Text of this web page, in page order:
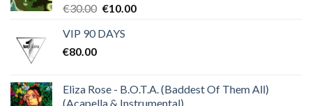
€30.00 Original
was:
€10.00Current
VIP 90 DAYS
€80.00
Eliza Rose - B.O.T.A. (Baddest Of Them All)
(Acapella & Instrumental)